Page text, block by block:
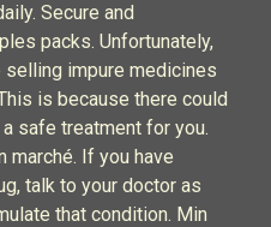
Secure and
packs. Unfortunately,
impure medicines
is because there could
safe treatment for you.
marché. If you have
talk to your doctor as
that condition. Min